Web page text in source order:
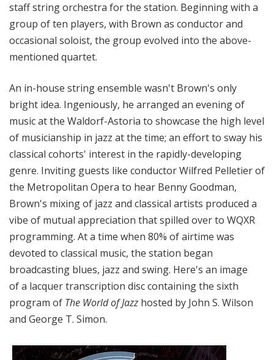
staff string orchestra for the station. Beginning with a
group of ten players, with Brown as conductor and
occasional soloist, the group evolved into the above-
mentioned quartet.
An in-house string ensemble wasn't Brown's only
bright idea. Ingeniously, he arranged an evening of
music at the Waldorf-Astoria to showcase the high level
of musicianship in jazz at the time; an effort to sway his
classical cohorts' interest in the rapidly-developing
genre. Inviting guests like conductor Wilfred Pelletier of
the Metropolitan Opera to hear Benny Goodman,
Brown's mixing of jazz and classical artists produced a
vibe of mutual appreciation that spilled over to WQXR
programming. At a time when 80% of airtime was
devoted to classical music, the station began
broadcasting blues, jazz and swing. Here's an image
of a lacquer transcription disc containing the sixth
program of The World of Jazz hosted by John S. Wilson
and George T. Simon.